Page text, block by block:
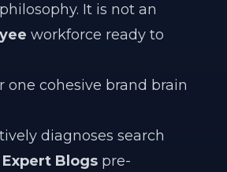
philosophy. It is not an
workforce ready to
cohesive brand brain
diagnoses search
Expert Blogs pre-